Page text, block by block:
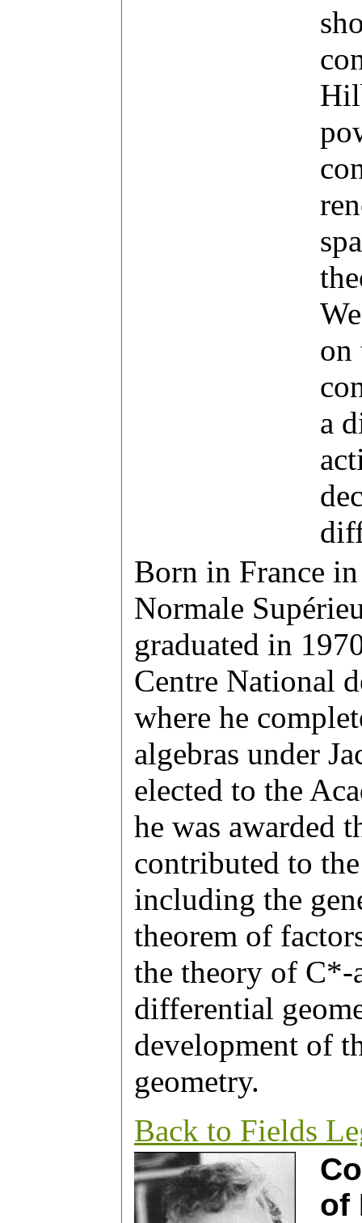
on
a
Born in France
Normale
graduated in
Centre National
where he
algebras under
elected to the
he was awarded
contributed to
including the
theorem of
the theory of C*-
differential
development of
geometry.
Back to Fields
of